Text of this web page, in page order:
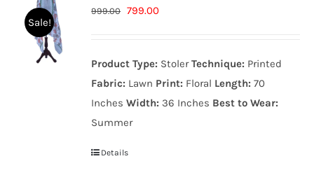
Sale!
999.00 Original
999.00₨.
799.00Current
799.00₨.
Product Type: StolerTechnique: Printed
Fabric: Lawn Print: Floral Length: 70
InchesWidth: 36 Inches Best to Wear:
Summer
Details